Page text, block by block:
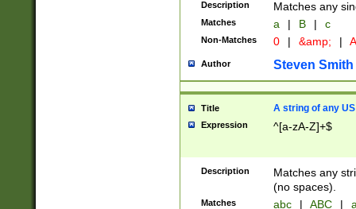
Description Matches any
Matches a | B | c
Non-Matches 0 | &amp; |
Author Steven Smith
Title A string of any
Expression ^[a-zA-Z]+$
Description
Matches any
(no spaces).
Matches abc | ABC |